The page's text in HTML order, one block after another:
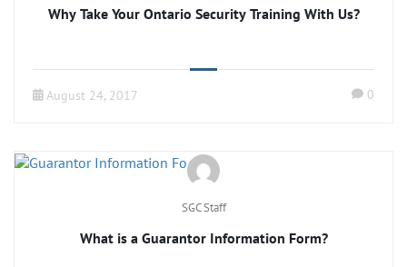
Why Take Your Ontario Security Training With Us?
August 24, 2017 0
SGC Staff
What is a Guarantor Information Form?